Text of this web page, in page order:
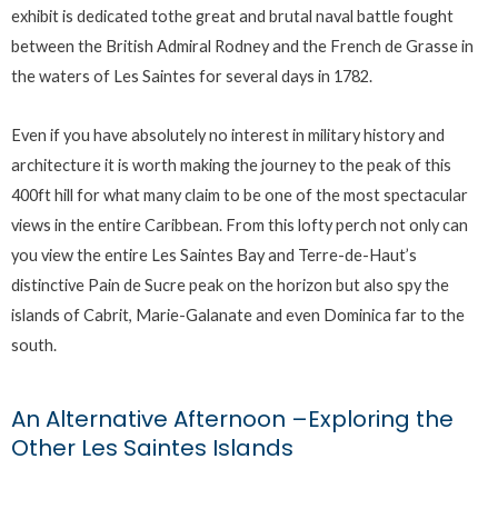
exhibit is dedicated tothe great and brutal naval battle fought
between the British Admiral Rodney and the French de Grasse in
the waters of Les Saintes for several days in 1782.
Even if you have absolutely no interest in military history and
architecture it is worth making the journey to the peak of this
400ft hill for what many claim to be one of the most spectacular
views in the entire Caribbean. From this lofty perch not only can
you view the entire Les Saintes Bay and Terre-de-Haut’s
distinctive Pain de Sucre peak on the horizon but also spy the
islands of Cabrit, Marie-Galanate and even Dominica far to the
south.
An Alternative Afternoon –Exploring the
Other Les Saintes Islands